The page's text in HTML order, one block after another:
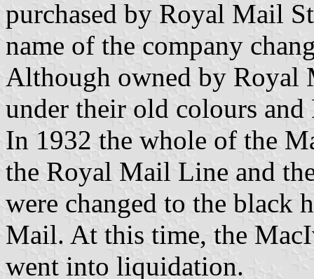
purchased by Royal Mail
name of the company
Although owned by Royal
under their old colours
In 1932 the whole of the
the Royal Mail Line and
were changed to the
Mail. At this time, the
went into liquidation.